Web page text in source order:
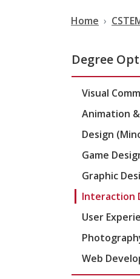
Home
Degree
Visual
Animation
Design
Game
Graphic
Interaction
User
Web